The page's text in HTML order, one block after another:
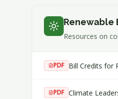
Renewable
Resources on
PDF Bill Credits for
PDF Climate